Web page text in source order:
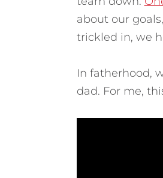
about our
trickled in, we
In fatherhood,
dad. For me,